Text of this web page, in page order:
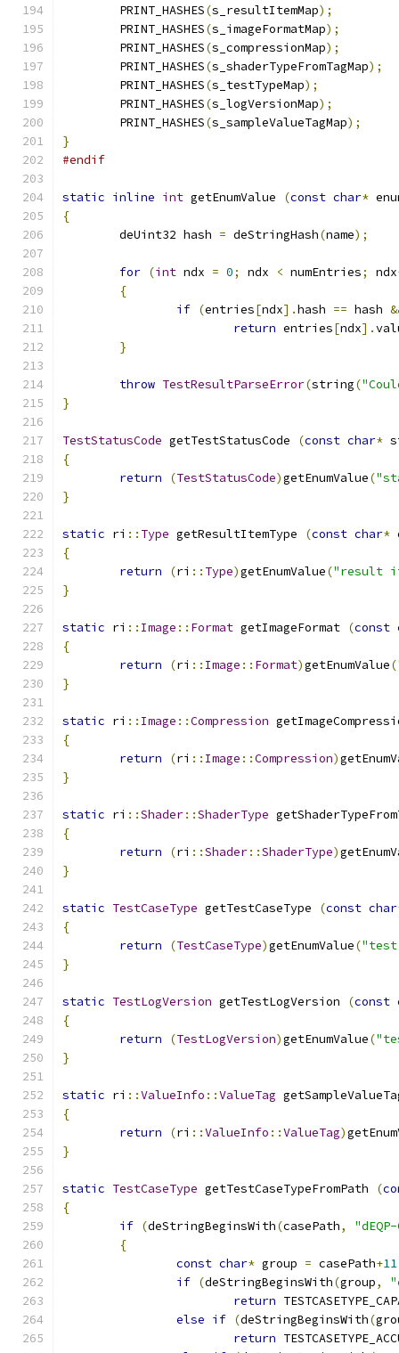
	PRINT_HASHES
(s_resultItemMap);
	PRINT_HASHES
(s_imageFormatMap);
	PRINT_HASHES
(s_compressionMap);
	PRINT_HASHES
(s_shaderTypeFromTagMap);
	PRINT_HASHES
(s_testTypeMap);
	PRINT_HASHES
(s_logVersionMap);
	PRINT_HASHES
(s_sampleValueTagMap);
}
#endif
static inline int getEnumValue (const char*
{
	deUint32 hash
= deStringHash(name);
for (int ndx = 0; ndx < numEntries; ndx
{
if (entries[ndx].hash == hash
return entries[ndx].
}
throw TestResultParseError(string(
}
TestStatusCode getTestStatusCode (const char*
{
return
(TestStatusCode)getEnumValue(
}
static ri :: Type getResultItemType (const char*
{
return
(ri :: Type)getEnumValue("result
}
static ri :: Image :: Format getImageFormat (const
{
return
(ri :: Image :: Format)getEnumValue(
}
static ri :: Image ::Compression
{
return
(ri :: Image ::Compression)
}
static ri ::Shader::ShaderType
{
return
(ri ::Shader::ShaderType)
}
static TestCaseType getTestCaseType (const char
{
return
(TestCaseType)getEnumValue("test
}
static TestLogVersion getTestLogVersion (const
{
return
(TestLogVersion)getEnumValue(
}
static ri ::ValueInfo ::ValueTag
{
return
(ri ::ValueInfo ::ValueTag)
}
static TestCaseType getTestCaseTypeFromPath (
{
if (deStringBeginsWith(casePath,
{
const char* group = casePath+11
if (deStringBeginsWith(group,
return
else if (deStringBeginsWith(
return